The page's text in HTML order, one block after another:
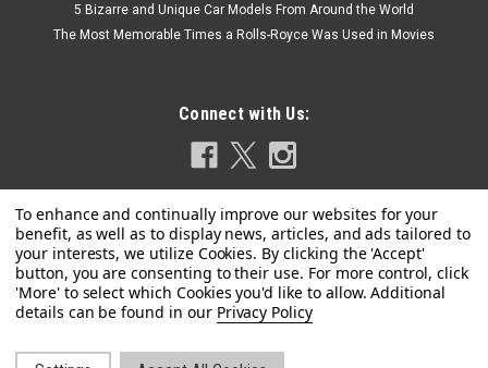
|
Level 4 Model Kit 1970 Ford Torino Cobra 1/25
5 Bizarre and Unique Car Models From Around the World
The Most Memorable Times a Rolls-Royce Was Used in Movies
Connect with Us:
Privacy Policy